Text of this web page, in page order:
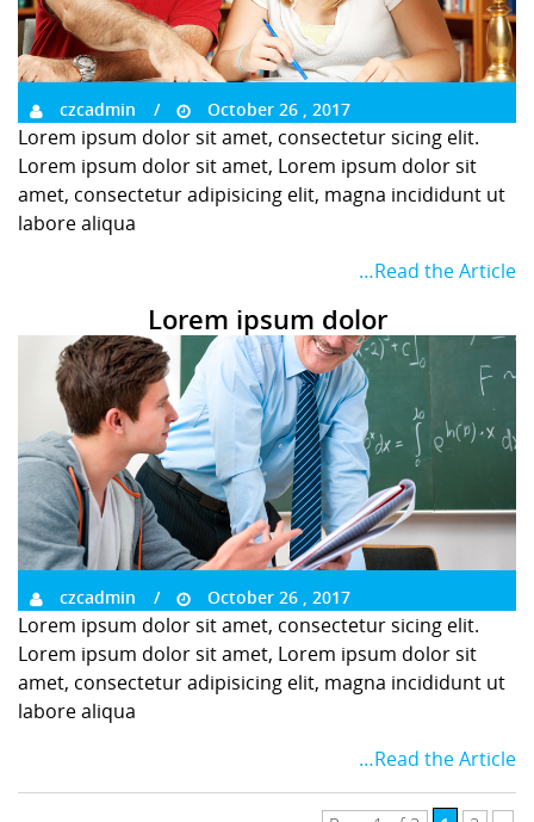
czcadmin October 26 , 2017
Lorem ipsum dolor sit amet, consectetur sicing elit.
Lorem ipsum dolor sit amet, Lorem ipsum dolor sit
amet, consectetur adipisicing elit, magna incididunt ut
labore aliqua
…Read the Article
Lorem ipsum dolor
czcadmin October 26 , 2017
Lorem ipsum dolor sit amet, consectetur sicing elit.
Lorem ipsum dolor sit amet, Lorem ipsum dolor sit
amet, consectetur adipisicing elit, magna incididunt ut
labore aliqua
…Read the Article